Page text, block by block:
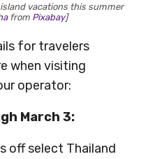
vacations this summer
from Pixabay]
for travelers
when visiting
operator:
March 3:
off select Thailand